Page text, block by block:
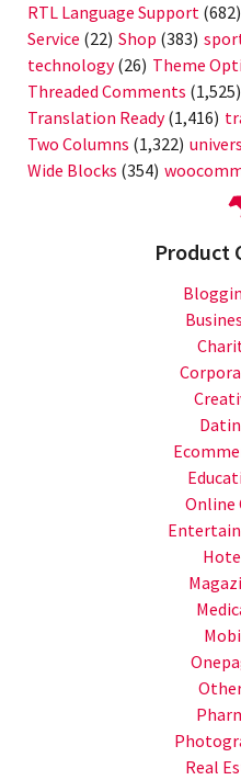
RTL Language Support (682)
Service (22) Shop (383)
technology(26) Theme
Threaded Comments (1,525)
Translation Ready(1,416)
Two Columns (1,322)
Wide Blocks (354)
Product
Online
Real